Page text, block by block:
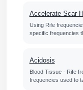
Accelerate Scar
Using Rife
specific frequencies
Acidosis
Blood Tissue - Rife
frequencies used to